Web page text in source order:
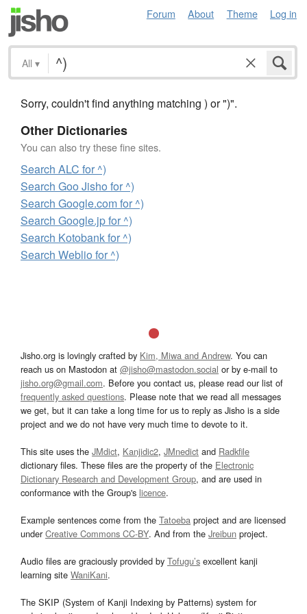
Forum About Theme Log in
All ▾
Sorry, couldn't find anything matching ) or ")".
Other Dictionaries
You can also try these fine sites.
Search ALC for ^)
Search Goo Jisho for ^)
Search Google.com for ^)
Search Google.jp for ^)
Search Kotobank for ^)
Search Weblio for ^)
Jisho.org is lovingly crafted by Kim, Miwa and Andrew. You can
reach us on Mastodon at @jisho@mastodon.social or by e-mail to
jisho.org@gmail.com. Before you contact us, please read our list of
frequently asked questions. Please note that we read all messages
we get, but it can take a long time for us to reply as Jisho is a side
project and we do not have very much time to devote to it.
This site uses the JMdict, Kanjidic2, JMnedict and Radkfile
dictionary files. These files are the property of the Electronic
Dictionary Research and Development Group, and are used in
conformance with the Group's licence.
Example sentences come from the Tatoeba project and are licensed
underCreative Commons CC-BY. And from the Jreibun project.
Audio files are graciously provided by Tofugu’s excellent kanji
learning site WaniKani.
The SKIP (System of Kanji Indexing by Patterns) system for